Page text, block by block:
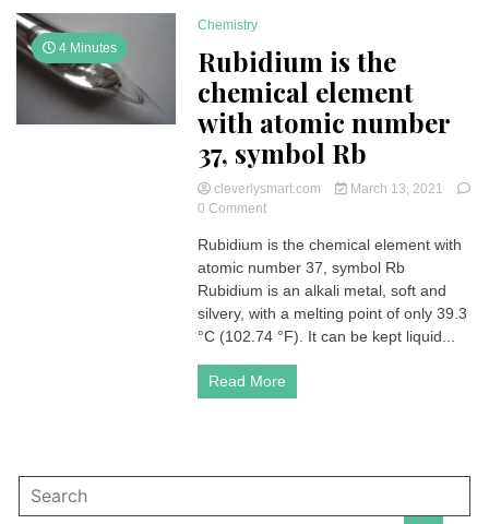
4 Minutes
Chemistry
Rubidium is the
chemical element
with atomic number
37, symbol Rb
cleverlysmart.com
March 13, 2021
0 Commenton
is
the
chemical
element
atomic
number
37,
Rubidium is the chemical element with
atomic number 37, symbol Rb
Rubidium is an alkali metal, soft and
silvery, with a melting point of only 39.3
°C (102.74 °F). It can be kept liquid...
Read More